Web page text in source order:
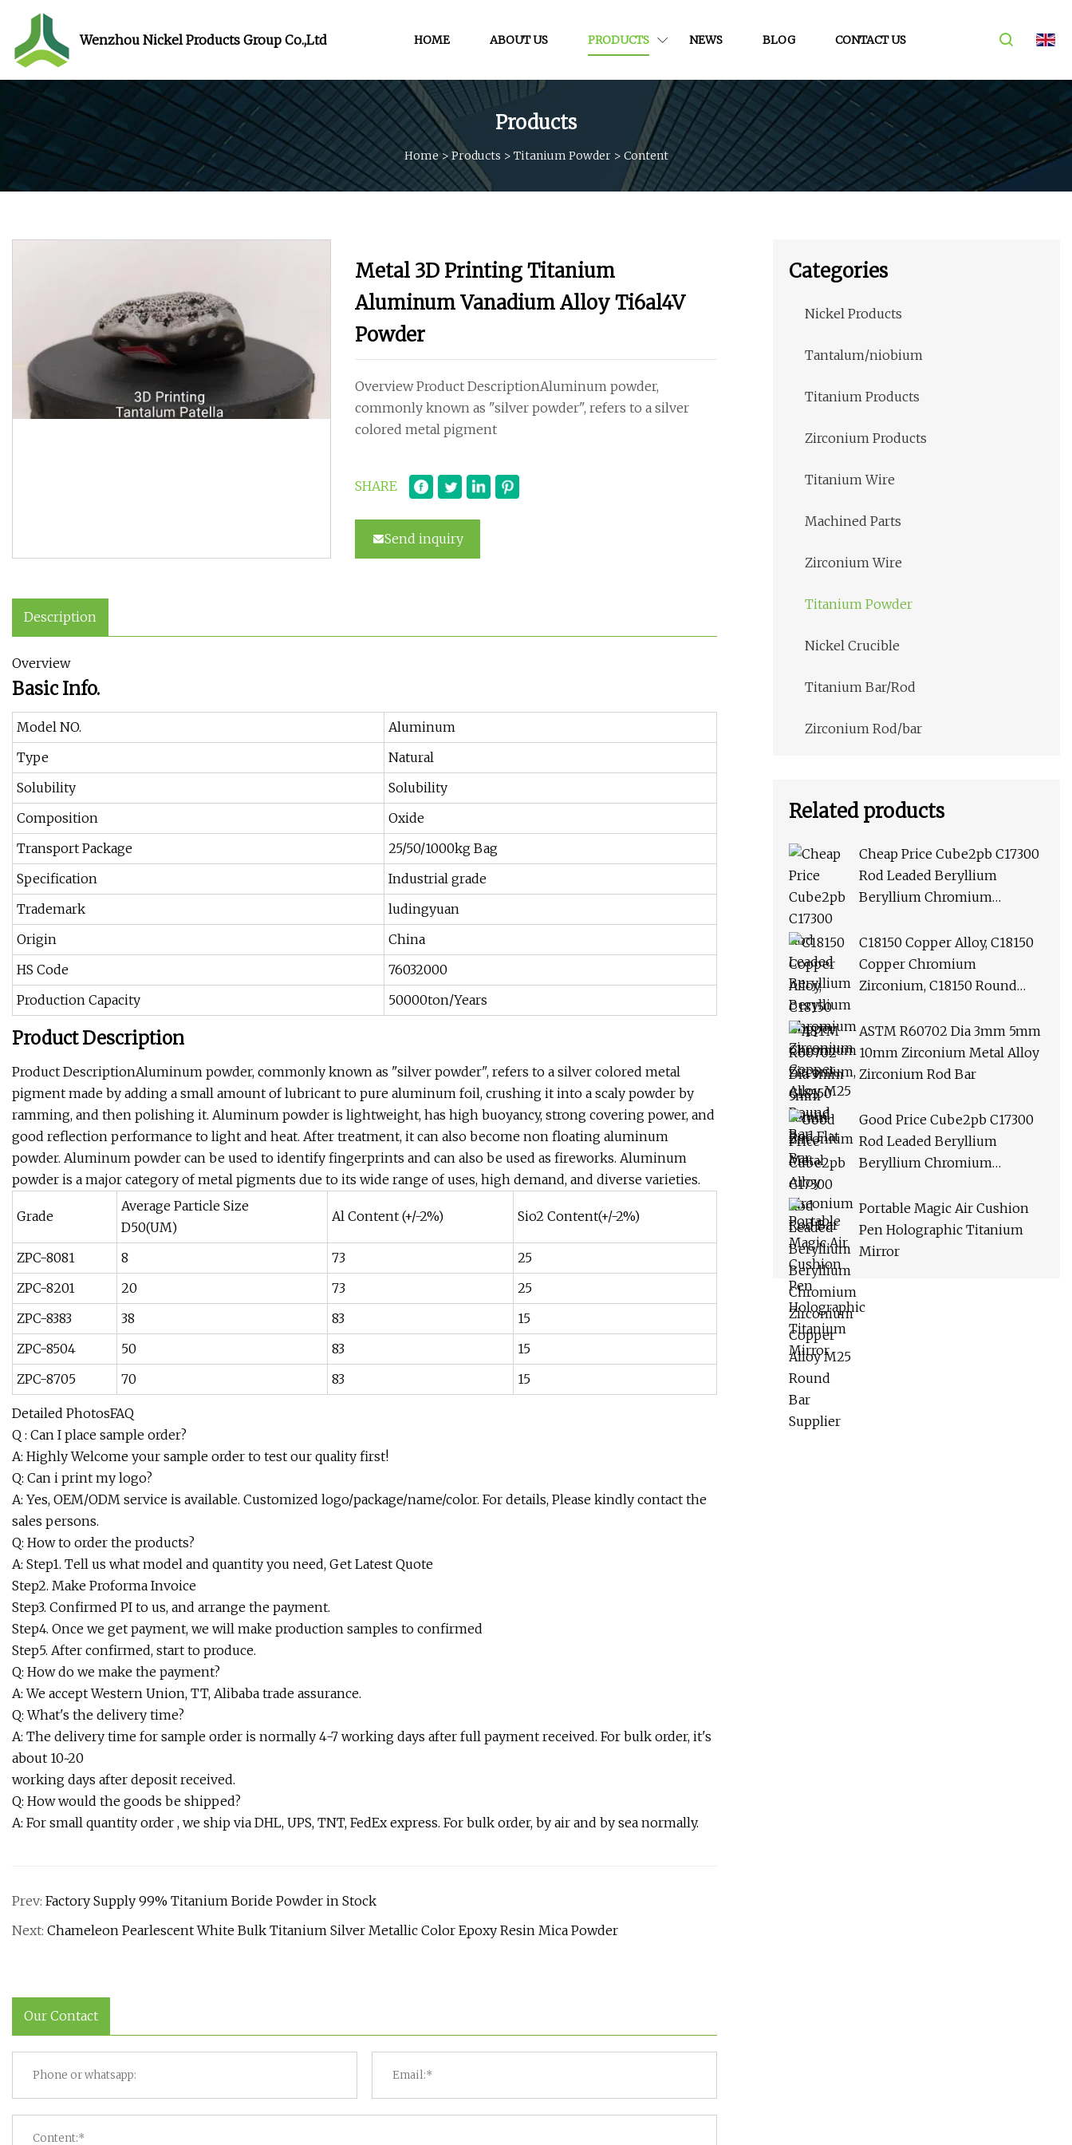
Wenzhou Nickel Products Group Co.,Ltd HOME ABOUT US PRODUCTS NEWS BLOG CONTACT US
Products
Home> Products > Titanium Powder> Content
Metal 3D Printing Titanium
Aluminum Vanadium Alloy Ti6al4V
Powder
Overview Product DescriptionAluminum powder,
commonly known as "silver powder", refers to a silver
colored metal pigment
SHARE
Send inquiry
Description
Overview
Basic Info.
Model NO.
Aluminum
Type
Natural
Solubility
Solubility
Composition
Oxide
Transport Package
25/50/1000kg Bag
Specification
Industrial grade
Trademark
ludingyuan
Origin
China
HS Code
76032000
Production Capacity
50000ton/Years
Product Description
Product DescriptionAluminum powder, commonly known as "silver powder", refers to a silver colored metal
pigment made by adding a small amount of lubricant to pure aluminum foil, crushing it into a scaly powder by
ramming, and then polishing it. Aluminum powder is lightweight, has high buoyancy, strong covering power, and
good reflection performance to light and heat. After treatment, it can also become non floating aluminum
powder. Aluminum powder can be used to identify fingerprints and can also be used as fireworks. Aluminum
powder is a major category of metal pigments due to its wide range of uses, high demand, and diverse varieties.
Grade
Average Particle Size
D50(UM)
Al Content (+/-2%) Sio2 Content(+/-2%)
ZPC-8081 8 73
25
ZPC-8201
20 73
25
ZPC-8383
38 83
15
ZPC-8504
50 83
15
ZPC-8705
70 83 15
Detailed PhotosFAQ
Q : Can I place sample order?
A: Highly Welcome your sample order to test our quality first!
Q: Can i print my logo?
A: Yes, OEM/ODM service is available. Customized logo/package/name/color. For details, Please kindly contact the
sales persons.
Q: How to order the products?
A: Step1. Tell us what model and quantity you need, Get Latest Quote
Step2. Make Proforma Invoice
Step3. Confirmed PI to us, and arrange the payment.
Step4. Once we get payment, we will make production samples to confirmed
Step5. After confirmed, start to produce.
Q: How do we make the payment?
A: We accept Western Union, TT, Alibaba trade assurance.
Q: What's the delivery time?
A: The delivery time for sample order is normally 4-7 working days after full payment received. For bulk order, it's
about 10~20
working days after deposit received.
Q: How would the goods be shipped?
A: For small quantity order , we ship via DHL, UPS, TNT, FedEx express. For bulk order, by air and by sea normally.
Prev: Factory Supply 99% Titanium Boride Powder in Stock
Next: Chameleon Pearlescent White Bulk Titanium Silver Metallic Color Epoxy Resin Mica Powder
Our Contact
Categories
Nickel Products
Tantalum/niobium
Titanium Products
Zirconium Products
Titanium Wire
Machined Parts
Zirconium Wire
Titanium Powder
Nickel Crucible
Titanium Bar/Rod
Zirconium Rod/bar
Related products
Cheap Price Cube2pb C17300
Rod Leaded Beryllium
Beryllium Chromium
Round Bar
C18150 Copper Alloy, C18150
Copper Chromium
Zirconium, C18150 Round
ASTM R60702 Dia 3mm 5mm
10mm Zirconium Metal Alloy
Zirconium Rod Bar
Good Price Cube2pb C17300
Rod Leaded Beryllium
Beryllium Chromium
Round Bar Supplier
Portable Magic Air Cushion
Pen Holographic Titanium
Mirror